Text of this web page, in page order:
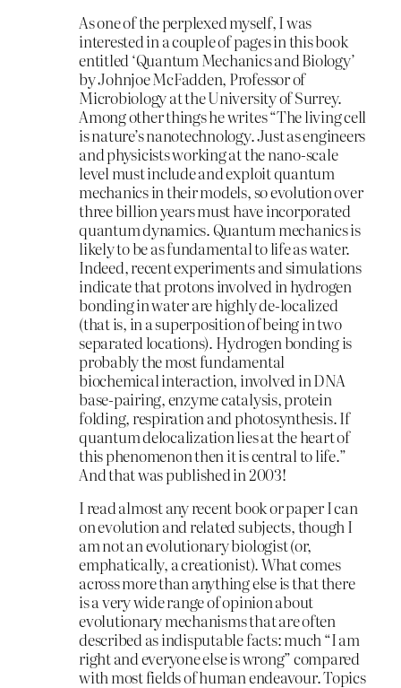
As one of the perplexed myself, I was
interested in a couple of pages in this book
entitled ‘Quantum Mechanics and Biology’
by Johnjoe McFadden, Professor of
Microbiology at the University of Surrey.
Among other things he writes “The living cell
is nature’s nanotechnology. Just as engineers
and physicists working at the nano-scale
level must include and exploit quantum
mechanics in their models, so evolution over
three billion years must have incorporated
quantum dynamics. Quantum mechanics is
likely to be as fundamental to life as water.
Indeed, recent experiments and simulations
indicate that protons involved in hydrogen
bonding in water are highly de-localized
(that is, in a superposition of being in two
separated locations). Hydrogen bonding is
probably the most fundamental
biochemical interaction, involved in DNA
base-pairing, enzyme catalysis, protein
folding, respiration and photosynthesis. If
quantum delocalization lies at the heart of
this phenomenon then it is central to life.”
And that was published in 2003!
I read almost any recent book or paper I can
on evolution and related subjects, though I
am not an evolutionary biologist (or,
emphatically, a creationist). What comes
across more than anything else is that there
is a very wide range of opinion about
evolutionary mechanisms that are often
described as indisputable facts: much “I am
right and everyone else is wrong” compared
with most fields of human endeavour. Topics